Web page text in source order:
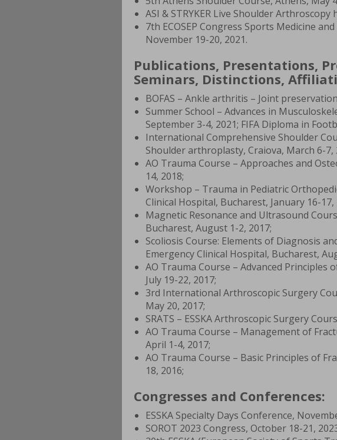
ASI & STRYKER Live Shoulder
7th ECOSEP Congress Sports Medicine
November 19-20, 2021.
Publications, Presentations,
Seminars, Distinctions,
BOFAS – Ankle arthritis – Joint
Summer School – Advances in
September 3-4, 2021; FIFA Diploma in
International Comprehensive Shoulder
Shoulder arthroplasty, Craiova, March 6-7,
AO Trauma Course – Approaches and
14, 2018;
Workshop – Trauma in Pediatric
Clinical Hospital, Bucharest, January 16-17,
Magnetic Resonance and Ultrasound
Bucharest, August 1-2, 2017;
Scoliosis Course: Elements of Diagnosis
Emergency Clinical Hospital, Bucharest,
AO Trauma Course – Advanced Principles
July 19-22, 2017;
3rd International Arthroscopic Surgery
May 20, 2017;
SRATS – ESSKA Arthroscopic Surgery
AO Trauma Course – Management of
April 1-4, 2017;
AO Trauma Course – Basic Principles of
18, 2016;
Congresses and Conferences:
ESSKA Specialty Days Conference,
SOROT 2023 Congress, October 18-21,